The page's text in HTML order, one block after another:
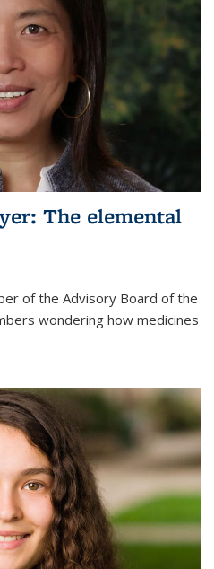
The elemental
of the Advisory Board of the
wondering how medicines